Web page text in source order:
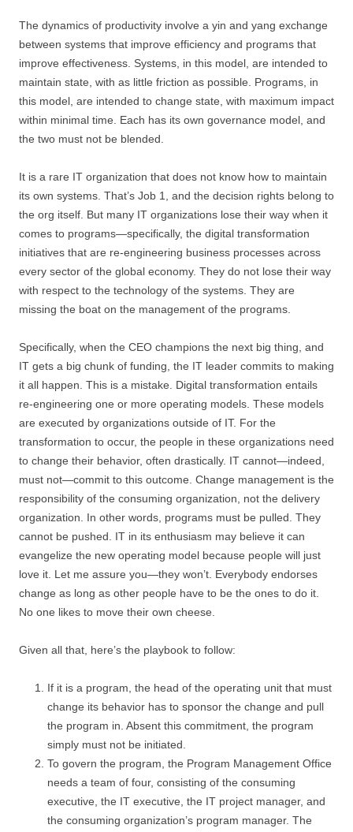
The dynamics of productivity involve a yin and yang exchange
between systems that improve efficiency and programs that
improve effectiveness. Systems, in this model, are intended to
maintain state, with as little friction as possible. Programs, in
this model, are intended to change state, with maximum impact
within minimal time. Each has its own governance model, and
the two must not be blended.
It is a rare IT organization that does not know how to maintain
its own systems. That’s Job 1, and the decision rights belong to
the org itself. But many IT organizations lose their way when it
comes to programs—specifically, the digital transformation
initiatives that are re-engineering business processes across
every sector of the global economy. They do not lose their way
with respect to the technology of the systems. They are
missing the boat on the management of the programs.
Specifically, when the CEO champions the next big thing, and
IT gets a big chunk of funding, the IT leader commits to making
it all happen. This is a mistake. Digital transformation entails
re-engineering one or more operating models. These models
are executed by organizations outside of IT. For the
transformation to occur, the people in these organizations need
to change their behavior, often drastically. IT cannot—indeed,
must not—commit to this outcome. Change management is the
responsibility of the consuming organization, not the delivery
organization. In other words, programs must be pulled. They
cannot be pushed. IT in its enthusiasm may believe it can
evangelize the new operating model because people will just
love it. Let me assure you—they won’t. Everybody endorses
change as long as other people have to be the ones to do it.
No one likes to move their own cheese.
Given all that, here’s the playbook to follow:
If it is a program, the head of the operating unit that must
change its behavior has to sponsor the change and pull
the program in. Absent this commitment, the program
simply must not be initiated.
To govern the program, the Program Management Office
needs a team of four, consisting of the consuming
executive, the IT executive, the IT project manager, and
the consuming organization’s program manager. The